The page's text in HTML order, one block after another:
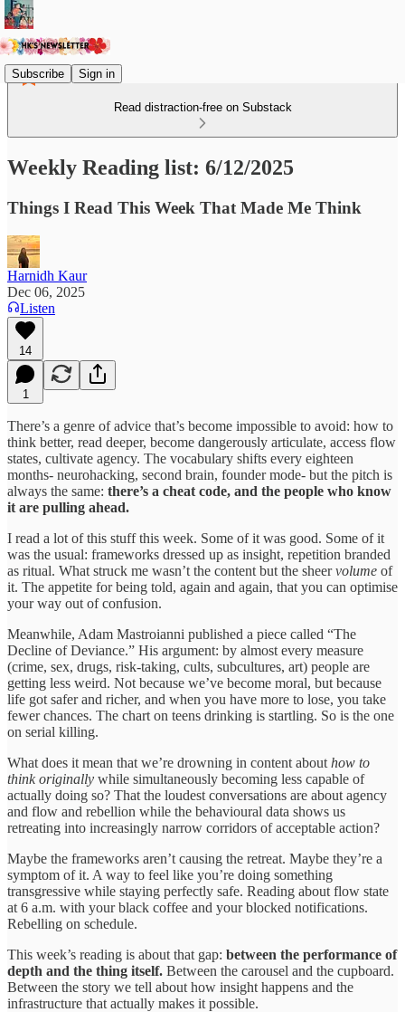
Subscribe Sign in
Read distraction-free on Substack
Weekly Reading list: 6/12/2025
Things I Read This Week That Made Me Think
Harnidh Kaur
Dec 06, 2025
Listen
14
1
There’s a genre of advice that’s become impossible to avoid: how to
think better, read deeper, become dangerously articulate, access flow
states, cultivate agency. The vocabulary shifts every eighteen
months- neurohacking, second brain, founder mode- but the pitch is
always the same: there’s a cheat code, and the people who know
it are pulling ahead.
I read a lot of this stuff this week. Some of it was good. Some of it
was the usual: frameworks dressed up as insight, repetition branded
as ritual. What struck me wasn’t the content but the sheervolume of
it. The appetite for being told, again and again, that you can optimise
your way out of confusion.
Meanwhile, Adam Mastroianni published a piece called “The
Decline of Deviance.” His argument: by almost every measure
(crime, sex, drugs, risk-taking, cults, subcultures, art) people are
getting less weird. Not because we’ve become moral, but because
life got safer and richer, and when you have more to lose, you take
fewer chances. The chart on teens drinking is startling. So is the one
on serial killing.
What does it mean that we’re drowning in content about how to
think originally while simultaneously becoming less capable of
actually doing so? That the loudest conversations are about agency
and flow and rebellion while the behavioural data shows us
retreating into increasingly narrow corridors of acceptable action?
Maybe the frameworks aren’t causing the retreat. Maybe they’re a
symptom of it. A way to feel like you’re doing something
transgressive while staying perfectly safe. Reading about flow state
at 6 a.m. with your black coffee and your blocked notifications.
Rebelling on schedule.
This week’s reading is about that gap: between the performance of
depth and the thing itself. Between the carousel and the cupboard.
Between the story we tell about how insight happens and the
infrastructure that actually makes it possible.